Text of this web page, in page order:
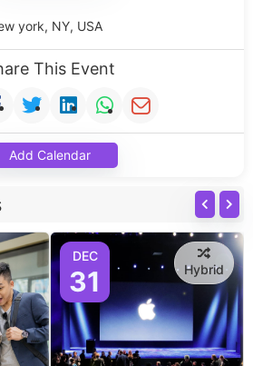
york, NY, USA
This Event
Add Calendar
DEC
31 Hybrid